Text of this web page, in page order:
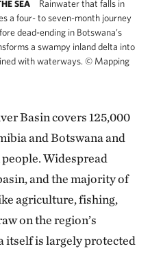
SEA
Rainwater that falls in
a four- to seven-month journey
dead-ending in Botswana’s
a swampy inland delta into
with waterways. © Mapping
Basin covers 125,000
and Botswana and
Widespread
and the majority of
agriculture, fishing,
on the region’s
itself is largely protected